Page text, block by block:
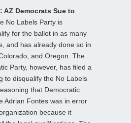
AZ Democrats Sue to
No Labels Party is
for the ballot in as many
and has already done so in
and Oregon. The
Party, however, has filed a
to disqualify the No Labels
that Democratic
Adrian Fontes was in error
because it